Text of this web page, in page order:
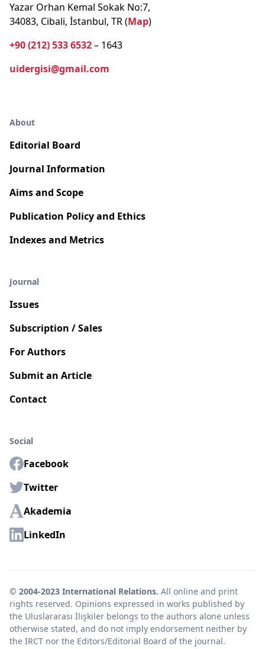
Yazar Orhan Kemal Sokak No:7,
34083, Cibali, İstanbul, TR (Map)
+90 (212) 533 6532– 1643
uidergisi@gmail.com
About
Editorial Board
Journal Information
Aims and Scope
Publication Policy and Ethics
Indexes and Metrics
Journal
Issues
Subscription / Sales
For Authors
Submit an Article
Contact
Social
Facebook
Twitter
Akademia
LinkedIn
© 2004-2023 International Relations. All online and print
rights reserved. Opinions expressed in works published by
the Uluslararası İlişkiler belongs to the authors alone unless
otherwise stated, and do not imply endorsement neither by
the IRCT nor the Editors/Editorial Board of the journal.